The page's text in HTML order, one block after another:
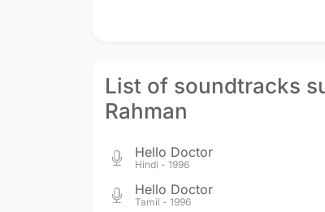
List of soundtracks
Rahman
Hello Doctor
Hindi - 1996
Hello Doctor
Tamil - 1996